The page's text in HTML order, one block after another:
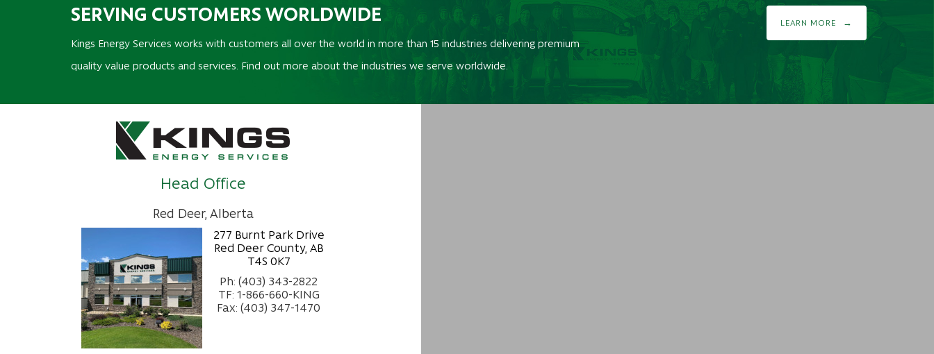
SERVING CUSTOMERS WORLDWIDE
Kings Energy Services works with customers all over the world in more than 15 industries delivering premium
quality value products and services. Find out more about the industries we serve worldwide.
LEARN MORE
Head Office
Red Deer, Alberta
277 Burnt Park Drive
Red Deer County, AB
T4S 0K7
Ph: (403) 343-2822
TF: 1-866-660-KING
Fax: (403) 347-1470